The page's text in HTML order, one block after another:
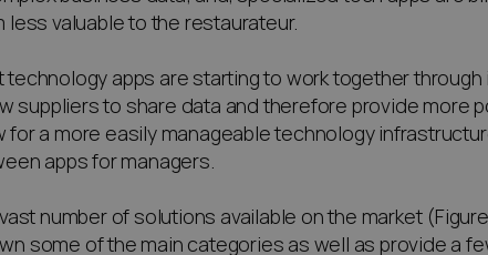
less valuable to the restaurateur.
apps are starting to work together through
suppliers to share data and therefore provide more
for a more easily manageable technology
apps for managers.
number of solutions available on the market
some of the main categories as well as provide a